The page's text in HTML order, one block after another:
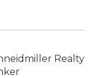
Realty